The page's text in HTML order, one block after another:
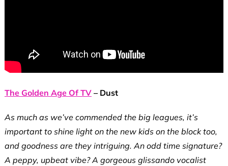
The Golden Age Of TV– Dust
As much as we’ve commended the big leagues, it’s
important to shine light on the new kids on the block too,
and goodness are they intriguing. An odd time signature?
A peppy, upbeat vibe? A gorgeous glissando vocalist